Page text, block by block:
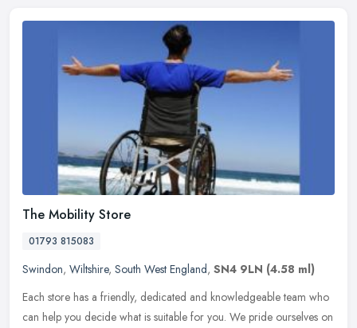
The Mobility Store
01793 815083
Swindon, Wiltshire, South West England, SN4 9LN (4.58 ml)
Each store has a friendly, dedicated and knowledgeable team who
can help you decide what is suitable for you. We pride ourselves on